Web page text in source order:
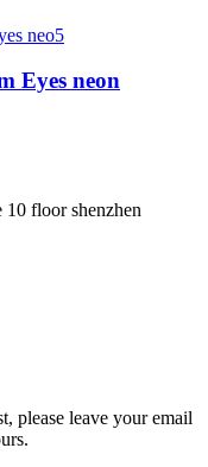
Eyes neon
floor shenzhen
please leave your email